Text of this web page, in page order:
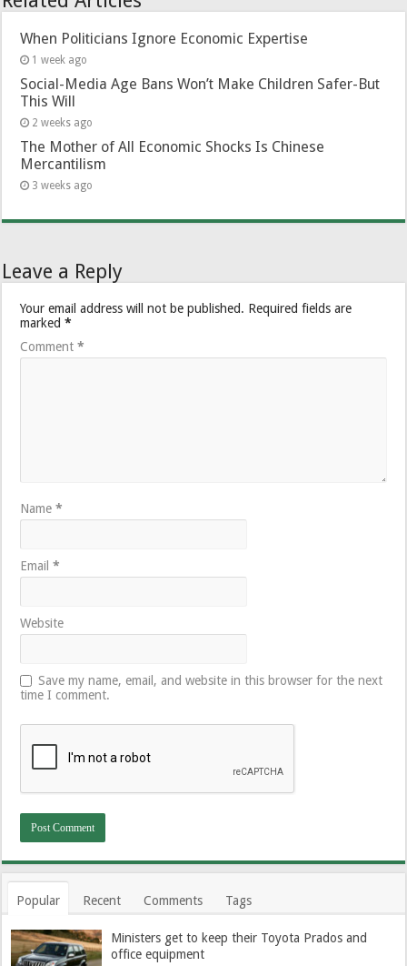
When Politicians Ignore Economic Expertise
1 week ago
Social-Media Age Bans Won’t Make Children Safer-But
This Will
2 weeks ago
The Mother of All Economic Shocks Is Chinese
Mercantilism
3 weeks ago
Leave a Reply
Your email address will not be published. Required fields are
marked*
Comment*
Name*
Email*
Website
Save my name, email, and website in this browser for the next
time I comment.
Popular Recent Comments Tags
Ministers get to keep their Toyota Prados and
office equipment